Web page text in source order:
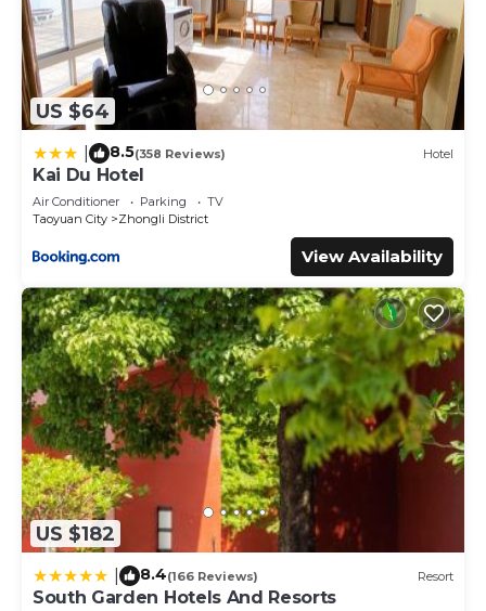
US $64
8.5(358 Reviews) Hotel
Kai Du Hotel
Air Conditioner Parking
TV
Taoyuan City
Zhongli District
View Availability
US $182
8.4(166 Reviews) Resort
South Garden Hotels And Resorts